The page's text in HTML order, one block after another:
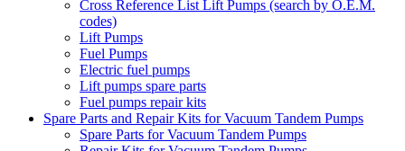
Cross Reference List Lift Pumps (search by O.E.M.
codes)
Lift Pumps
Fuel Pumps
Electric fuel pumps
Lift pumps spare parts
Fuel pumps repair kits
Spare Parts and Repair Kits for Vacuum Tandem Pumps
Spare Parts for Vacuum Tandem Pumps